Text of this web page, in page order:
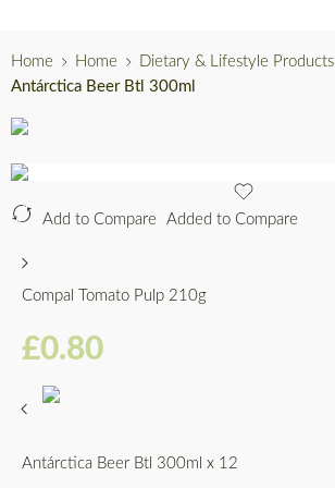
Home Home Dietary & Lifestyle Products
Antárctica Beer Btl 300ml
Add to Compare Added to Compare
Compal Tomato Pulp 210g
£0.80
Antárctica Beer Btl 300ml x 12